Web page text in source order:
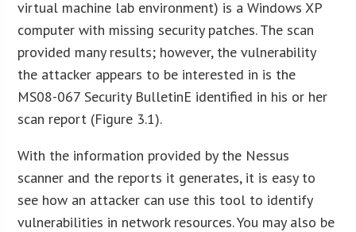
virtual machine lab environment) is a Windows XP
computer with missing security patches. The scan
provided many results; however, the vulnerability
the attacker appears to be interested in is the
MS08-067 Security BulletinE identified in his or her
scan report (Figure 3.1).
With the information provided by the Nessus
scanner and the reports it generates, it is easy to
see how an attacker can use this tool to identify
vulnerabilities in network resources. You may also be